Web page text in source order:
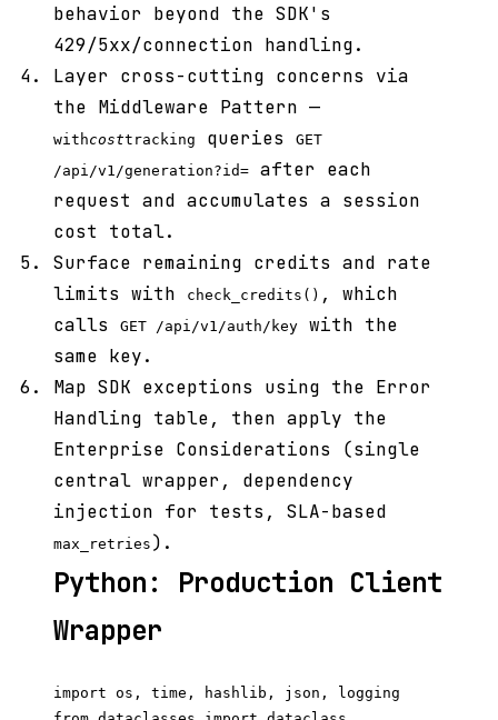
behavior beyond the SDK's
429/5xx/connection handling.
Layer cross-cutting concerns via
the Middleware Pattern —
withcosttracking queries
GET
/api/v1/generation?id=
after each
request and accumulates a session
cost total.
Surface remaining credits and rate
limits with
check_credits() , which
calls
GET /api/v1/auth/key
with the
same key.
Map SDK exceptions using the Error
Handling table, then apply the
Enterprise Considerations (single
central wrapper, dependency
injection for tests, SLA-based
max_retries ).
Python: Production Client
Wrapper
import os, time, hashlib, json, logging